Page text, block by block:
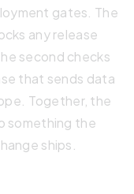
gates. The
any release
second checks
that sends data
Together, the
something the
ships.